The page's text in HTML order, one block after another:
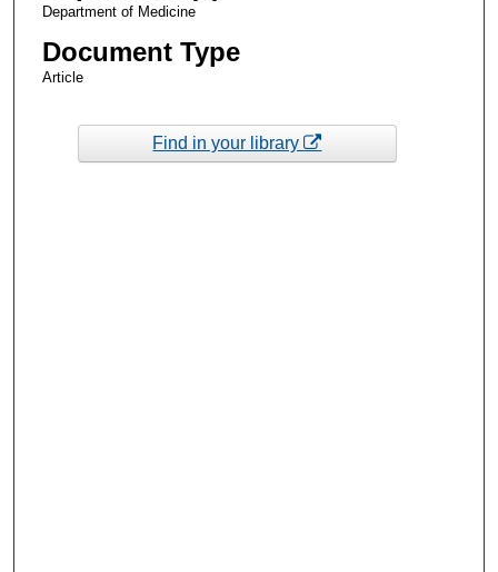
Department of Medicine
Document Type
Article
Find in your library